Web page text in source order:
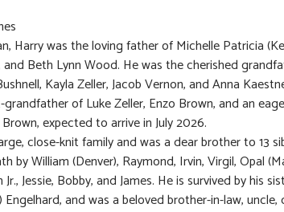
Harry was the loving father of Michelle Patricia
and Beth Lynn Wood. He was the cherished
Kayla Zeller, Jacob Vernon, and Anna
of Luke Zeller, Enzo Brown, and an
expected to arrive in July 2026.
close-knit family and was a dear brother to 13
by William (Denver), Raymond, Irvin, Virgil, Opal
Jessie, Bobby, and James. He is survived by his
and was a beloved brother-in-law, uncle,